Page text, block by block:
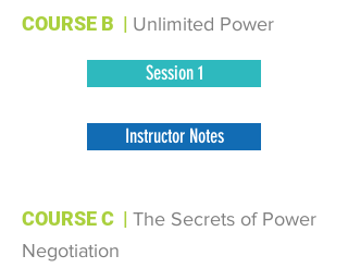
COURSE B | Unlimited Power
Session 1
Instructor Notes
COURSE C | The Secrets of Power
Negotiation